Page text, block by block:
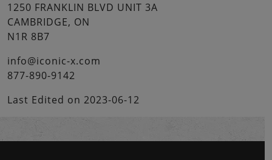
1250 FRANKLIN BLVD UNIT 3A
CAMBRIDGE, ON
N1R 8B7
info@iconic-x.com
877-890-9142
Last Edited on 2023-06-12